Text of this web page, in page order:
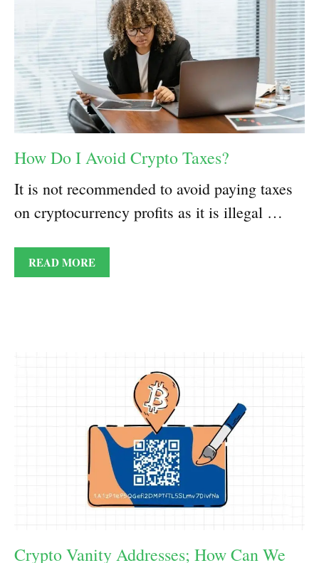
How Do I Avoid Crypto Taxes?
It is not recommended to avoid paying taxes
on cryptocurrency profits as it is illegal …
READ MORE
Crypto Vanity Addresses; How Can We